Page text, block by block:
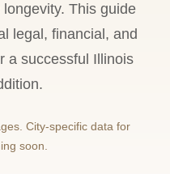
This guide
legal, financial, and
a successful Illinois
City-specific data for
soon.